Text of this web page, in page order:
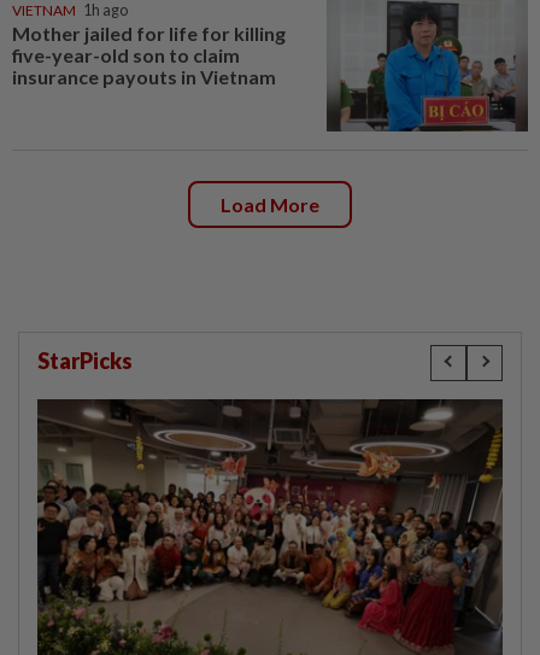
VIETNAM 1h ago
Mother jailed for life for killing
five-year-old son to claim
insurance payouts in Vietnam
Load More
StarPicks